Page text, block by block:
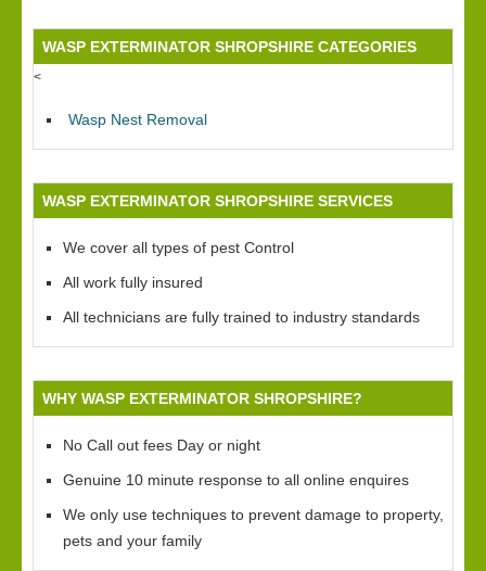
WASP EXTERMINATOR SHROPSHIRE CATEGORIES
<
Wasp Nest Removal
WASP EXTERMINATOR SHROPSHIRE SERVICES
We cover all types of pest Control
All work fully insured
All technicians are fully trained to industry standards
WHY WASP EXTERMINATOR SHROPSHIRE?
No Call out fees Day or night
Genuine 10 minute response to all online enquires
We only use techniques to prevent damage to property,
pets and your family